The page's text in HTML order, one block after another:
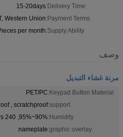
Delivery Time:
15-20days
Payment Terms:
Western Union
Supply Ability:
per month
وصف
مرنة غشاء التبديل
Keypad Button Material:
PET/PC
support:
, scratchproof
Humidity:
90%~95%, 240 hours
graphic overlay:
nameplate